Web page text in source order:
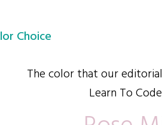
Choice
The color that our
Learn To